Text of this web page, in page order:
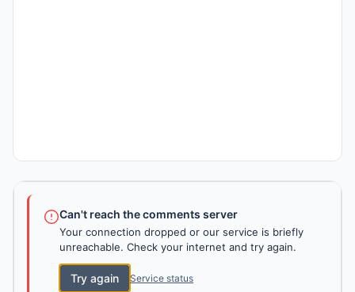
Can't reach the comments server
Your connection dropped or our service is briefly
unreachable. Check your internet and try again.
Try again Service status